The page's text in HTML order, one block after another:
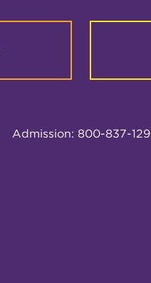
Admission: 800-837-